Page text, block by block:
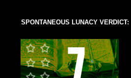
SPONTANEOUS LUNACY VERDICT: